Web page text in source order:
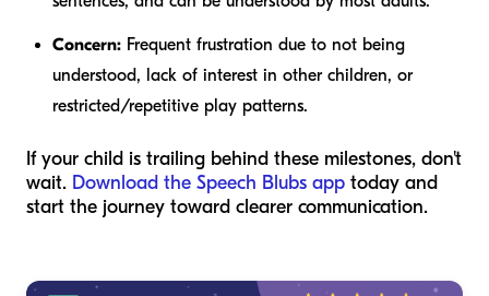
Concern: Frequent frustration due to not being
understood, lack of interest in other children, or
restricted/repetitive play patterns.
If your child is trailing behind these milestones, don't
wait. Download the Speech Blubs app today and
start the journey toward clearer communication.